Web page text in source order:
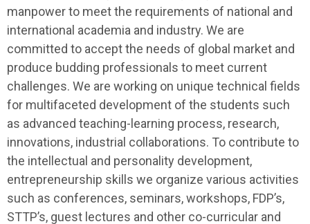
manpower to meet the requirements of national and
international academia and industry. We are
committed to accept the needs of global market and
produce budding professionals to meet current
challenges. We are working on unique technical fields
for multifaceted development of the students such
as advanced teaching-learning process, research,
innovations, industrial collaborations. To contribute to
the intellectual and personality development,
entrepreneurship skills we organize various activities
such as conferences, seminars, workshops, FDP’s,
STTP’s, guest lectures and other co-curricular and